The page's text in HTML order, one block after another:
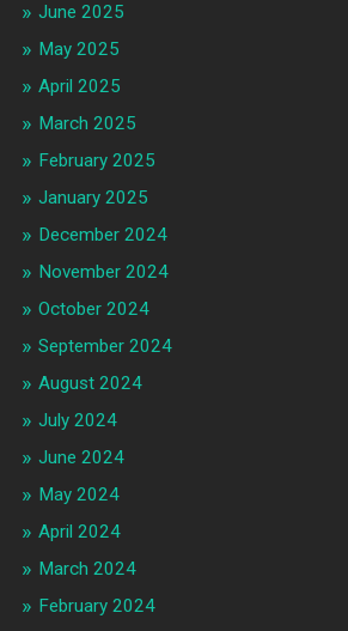
June 2025
May 2025
April 2025
March 2025
February 2025
January 2025
December 2024
November 2024
October 2024
September 2024
August 2024
July 2024
June 2024
May 2024
April 2024
March 2024
February 2024